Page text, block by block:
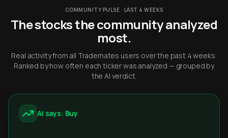
COMMUNITY PULSE · LAST 4 WEEKS
The stocks the community analyzed
most.
Real activity from all Trademates users over the past 4 weeks.
Ranked by how often each ticker was analyzed — grouped by
the AI verdict.
AI says: Buy